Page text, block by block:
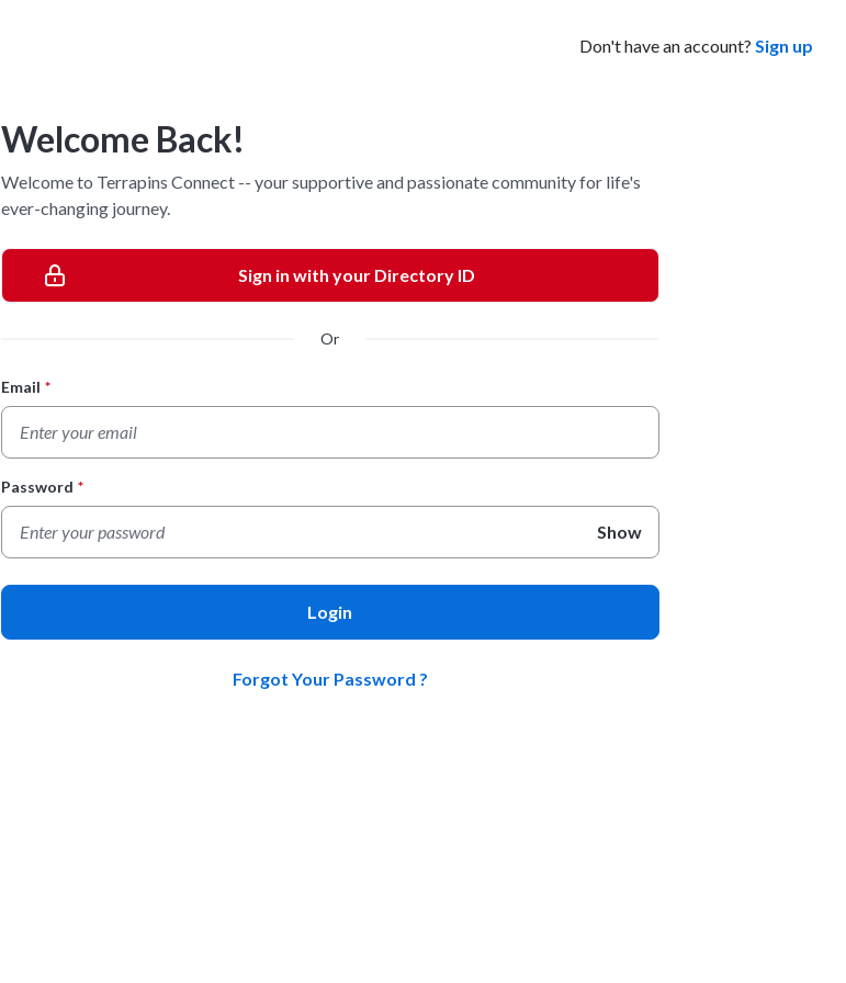
Don't have an account? Sign up
Welcome Back!
Welcome to Terrapins Connect -- your supportive and passionate community for life's
ever-changing journey.
Sign in with your Directory ID
Or
Login Form
Email *
Password *
Show
Login
Forgot Your Password ?